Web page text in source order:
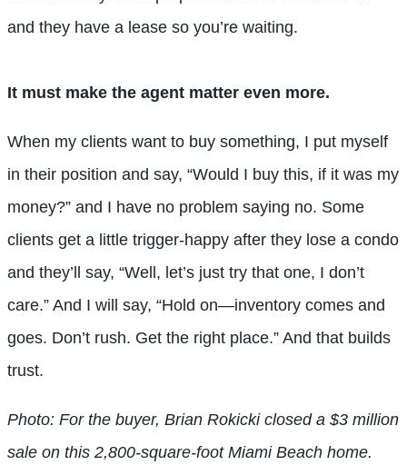
and they have a lease so you’re waiting.
It must make the agent matter even more.
When my clients want to buy something, I put myself
in their position and say, “Would I buy this, if it was my
money?” and I have no problem saying no. Some
clients get a little trigger-happy after they lose a condo
and they’ll say, “Well, let’s just try that one, I don’t
care.” And I will say, “Hold on—inventory comes and
goes. Don’t rush. Get the right place.” And that builds
trust.
Photo: For the buyer, Brian Rokicki closed a $3 million
sale on this 2,800-square-foot Miami Beach home.